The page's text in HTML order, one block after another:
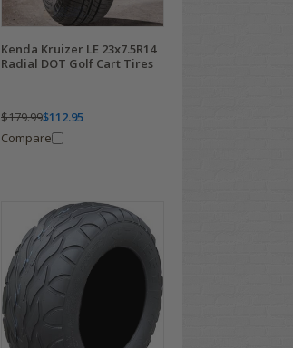
Kenda Kruizer LE 23x7.5R14
Radial DOT Golf Cart Tires
$179.99$112.95
Compare